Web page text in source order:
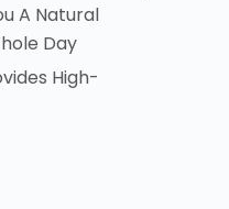
A Natural
Day
High-